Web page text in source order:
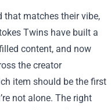
that matches their vibe,
Twins have built a
content, and now
the creator
item should be the first
not alone. The right